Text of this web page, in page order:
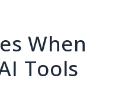
When
Tools